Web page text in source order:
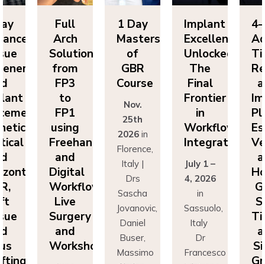
Arch
Solutions
from
FP3
to
FP1
using
Freehand
and
Digital
Workflows:
Live
Surgery
and
Workshops
Masters
of
GBR
Course
25th
2026in
Florence,
Italy |
Drs
Sascha
Jovanovic,
Daniel
Buser,
Massimo
Simion,
Excellence
Unlocked:
The
Final
Frontier
in
Workflow
Integration
4, 2026
in
Sassuolo,
Italy
Dr
Francesco
Mintrone